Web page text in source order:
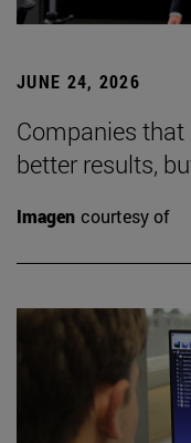
JUNE 24, 2026
Companies
better results,
Imagen courtesy of